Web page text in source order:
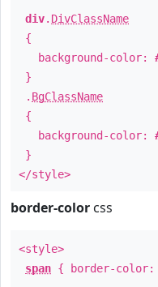
div. DivClassName
{
background-color:
}
. BgClassName
{
background-color:
}
</style>
border-color css
<style>
span { border-color: